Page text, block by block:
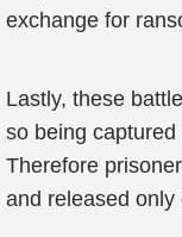
exchange for
Lastly, these
so being
Therefore
and released